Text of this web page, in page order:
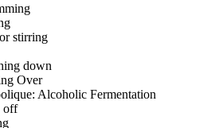
stirring
down
Over
Alcoholic Fermentation
off